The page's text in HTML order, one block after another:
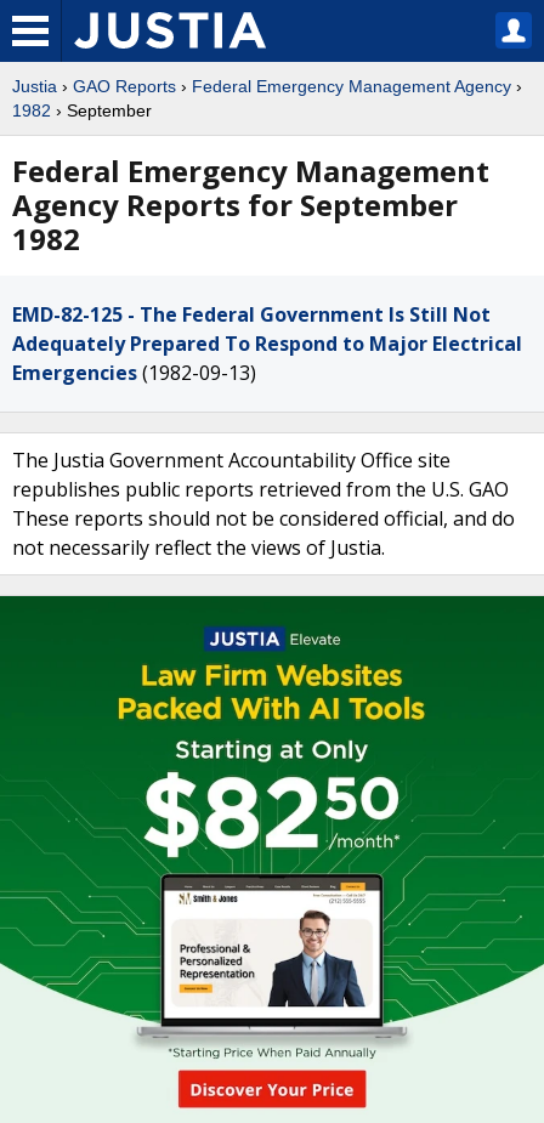
Justia › GAO Reports › Federal Emergency Management Agency ›
1982 › September
Federal Emergency Management
Agency Reports for September
1982
EMD-82-125 - The Federal Government Is Still Not
Adequately Prepared To Respond to Major Electrical
Emergencies(1982-09-13)
The Justia Government Accountability Office site
republishes public reports retrieved from the U.S. GAO
These reports should not be considered official, and do
not necessarily reflect the views of Justia.